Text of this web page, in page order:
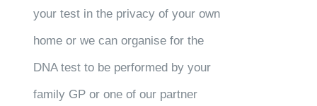
your test in the privacy of your own
home or we can organise for the
DNA test to be performed by your
family GP or one of our partner